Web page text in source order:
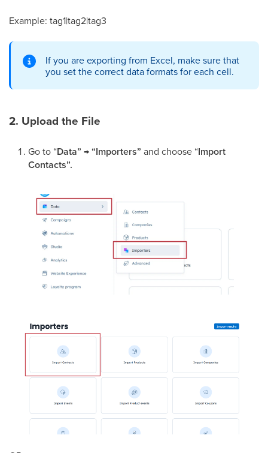
Example: tag1|tag2|tag3
If you are exporting from Excel, make sure that
you set the correct data formats for each cell.
2. Upload the File
Go to “Data” → “Importers” and choose “Import
Contacts”.